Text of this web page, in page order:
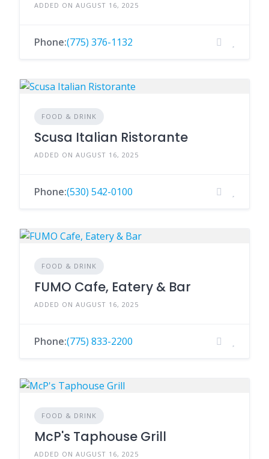
ADDED ON AUGUST 16, 2025
Phone:(775) 376-1132
FOOD & DRINK
Scusa Italian Ristorante
ADDED ON AUGUST 16, 2025
Phone:(530) 542-0100
FOOD & DRINK
FUMO Cafe, Eatery & Bar
ADDED ON AUGUST 16, 2025
Phone:(775) 833-2200
FOOD & DRINK
McP's Taphouse Grill
ADDED ON AUGUST 16, 2025